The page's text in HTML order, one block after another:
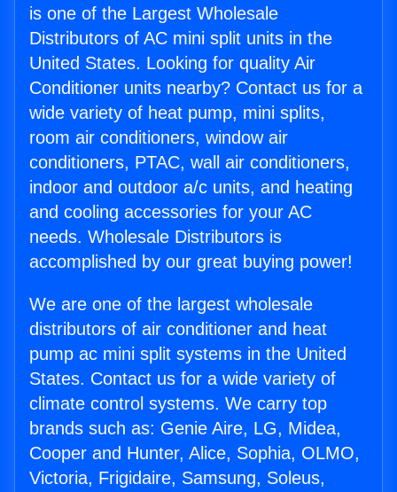
is one of the Largest Wholesale
Distributors of AC mini split units in the
United States. Looking for quality Air
Conditioner units nearby? Contact us for a
wide variety of heat pump, mini splits,
room air conditioners, window air
conditioners, PTAC, wall air conditioners,
indoor and outdoor a/c units, and heating
and cooling accessories for your AC
needs. Wholesale Distributors is
accomplished by our great buying power!
We are one of the largest wholesale
distributors of air conditioner and heat
pump ac mini split systems in the United
States. Contact us for a wide variety of
climate control systems. We carry top
brands such as: Genie Aire, LG, Midea,
Cooper and Hunter, Alice, Sophia, OLMO,
Victoria, Frigidaire, Samsung, Soleus,